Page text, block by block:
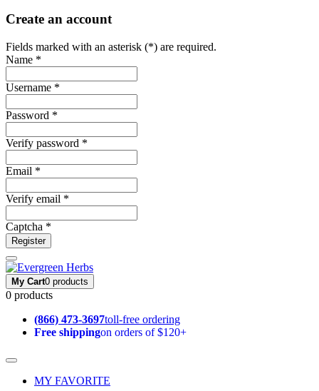
Create an account
Fields marked with an asterisk (*) are required.
Name *
Username *
Password *
Verify password *
Email *
Verify email *
Captcha *
Register
My Cart0 products
0 products
(866) 473-3697toll-free ordering
Free shippingon orders of $120+
MY FAVORITE